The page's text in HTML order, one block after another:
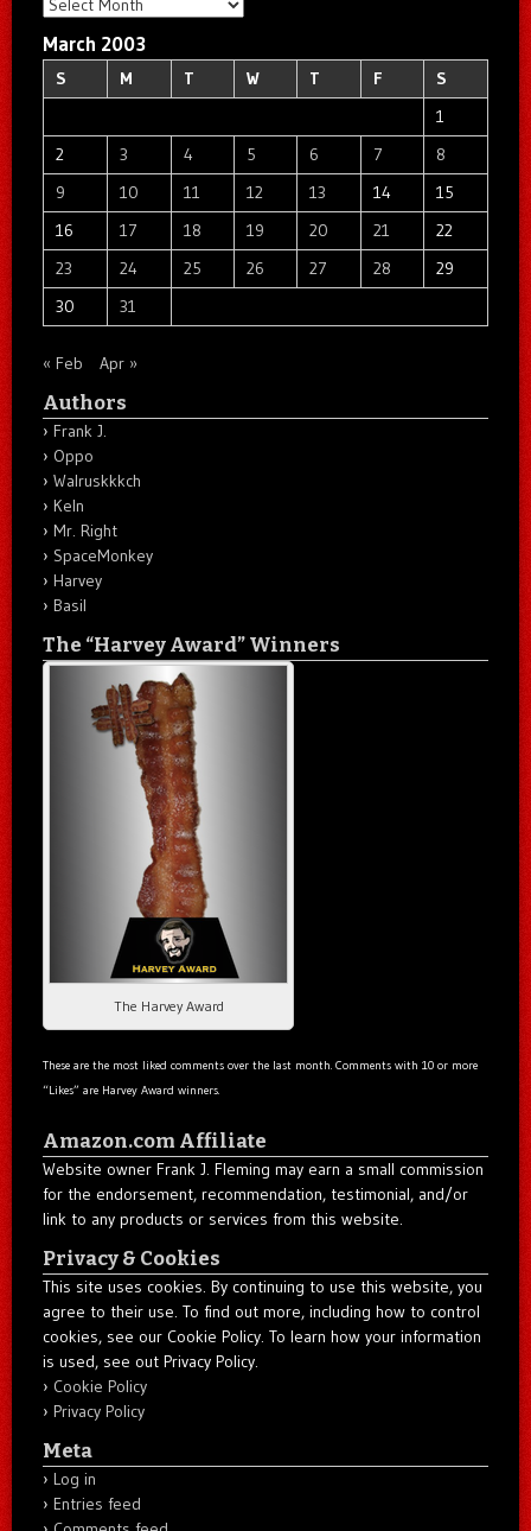
March 2003
S M T W T F
S
1
2
3 4 5 6 7
8
9
10 11 12 13 14
15
16
17 18 19 20 21
22
23
24 25 26 27 28
29
30
31
« Feb Apr »
Authors
Frank J.
Oppo
Walruskkkch
Keln
Mr. Right
SpaceMonkey
Harvey
Basil
The “Harvey Award” Winners
The Harvey Award
These are the most liked comments over the last month. Comments with 10 or more
“Likes” are Harvey Award winners.
Amazon.com Affiliate
Website owner Frank J. Fleming may earn a small commission
for the endorsement, recommendation, testimonial, and/or
link to any products or services from this website.
Privacy & Cookies
This site uses cookies. By continuing to use this website, you
agree to their use. To find out more, including how to control
cookies, see our Cookie Policy. To learn how your information
is used, see out Privacy Policy.
Cookie Policy
Privacy Policy
Meta
Log in
Entries feed